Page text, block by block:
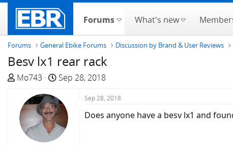
Forums What's new
Forums General Ebike Forums Discussion by Brand & User Reviews
Besv lx1 rear rack
T
e
a
Mo743
S
a
r
t
d
Sep 28, 2018
Sep 28, 2018
Does anyone have a besv lx1 and